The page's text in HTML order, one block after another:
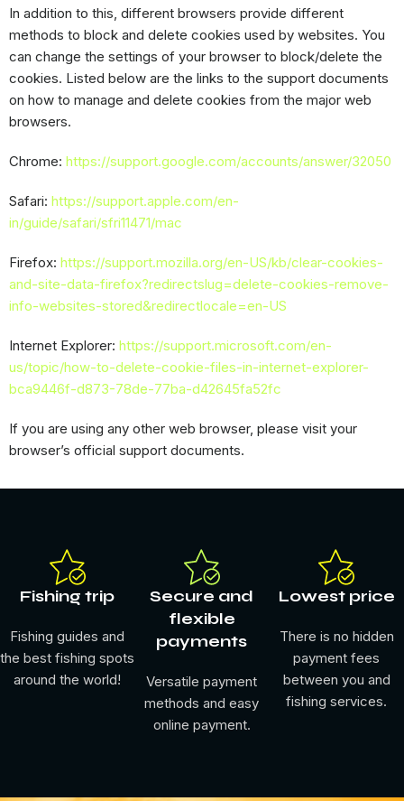
In addition to this, different browsers provide different
methods to block and delete cookies used by websites. You
can change the settings of your browser to block/delete the
cookies. Listed below are the links to the support documents
on how to manage and delete cookies from the major web
browsers.
Chrome: https://support.google.com/accounts/answer/32050
Safari: https://support.apple.com/en-
in/guide/safari/sfri11471/mac
Firefox: https://support.mozilla.org/en-US/kb/clear-cookies-
and-site-data-firefox?redirectslug=delete-cookies-remove-
info-websites-stored&redirectlocale=en-US
Internet Explorer: https://support.microsoft.com/en-
us/topic/how-to-delete-cookie-files-in-internet-explorer-
bca9446f-d873-78de-77ba-d42645fa52fc
If you are using any other web browser, please visit your
browser’s official support documents.
Fishing trip
Fishing guides and
the best fishing spots
around the world!
Secure and
flexible
payments
Versatile payment
methods and easy
online payment.
Lowest price
There is no hidden
payment fees
between you and
fishing services.